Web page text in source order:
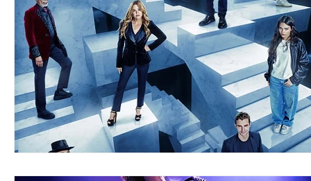
Concerts Conventions Country Dance